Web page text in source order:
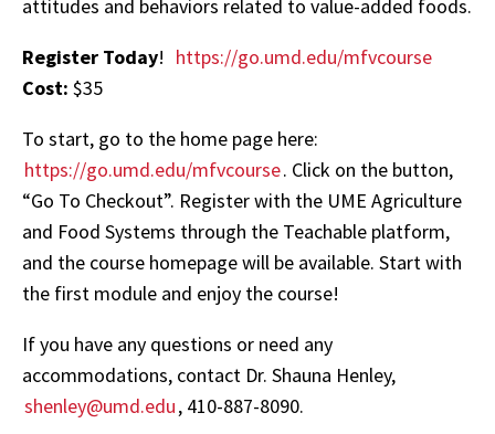
attitudes and behaviors related to value-added foods.
Register Today! https://go.umd.edu/mfvcourse
Cost: $35
To start, go to the home page here:
https://go.umd.edu/mfvcourse. Click on the button,
“Go To Checkout”. Register with the UME Agriculture
and Food Systems through the Teachable platform,
and the course homepage will be available. Start with
the first module and enjoy the course!
If you have any questions or need any
accommodations, contact Dr. Shauna Henley,
shenley@umd.edu, 410-887-8090.